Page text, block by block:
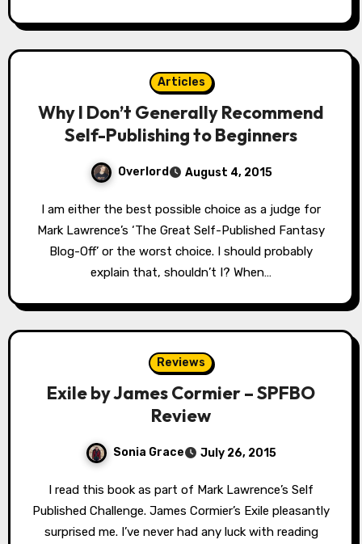
Articles
Why I Don’t Generally Recommend
Self-Publishing to Beginners
Overlord August 4, 2015
I am either the best possible choice as a judge for
Mark Lawrence’s ‘The Great Self-Published Fantasy
Blog-Off’ or the worst choice. I should probably
explain that, shouldn’t I? When…
Reviews
Exile by James Cormier – SPFBO
Review
Sonia Grace July 26, 2015
I read this book as part of Mark Lawrence’s Self
Published Challenge. James Cormier’s Exile pleasantly
surprised me. I’ve never had any luck with reading